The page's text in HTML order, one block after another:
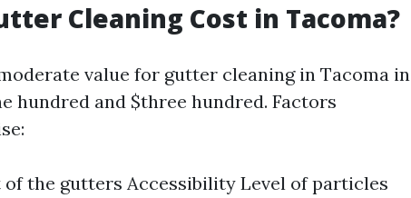
Cleaning Cost in Tacoma?
value for gutter cleaning in Tacoma in
hundred and $three hundred. Factors
of the gutters Accessibility Level of particles